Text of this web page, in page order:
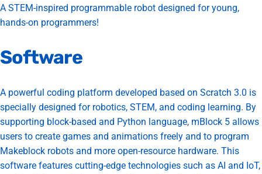
A STEM-inspired programmable robot designed for young,
hands-on programmers!
Software
A powerful coding platform developed based on Scratch 3.0 is
specially designed for robotics, STEM, and coding learning. By
supporting block-based and Python language, mBlock 5 allows
users to create games and animations freely and to program
Makeblock robots and more open-resource hardware. This
software features cutting-edge technologies such as AI and IoT,